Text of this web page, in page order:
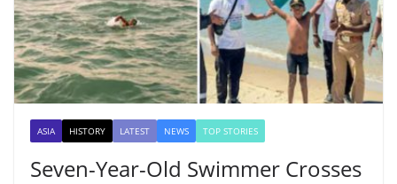
ASIA HISTORY LATEST NEWS TOP STORIES
Seven-Year-Old Swimmer Crosses